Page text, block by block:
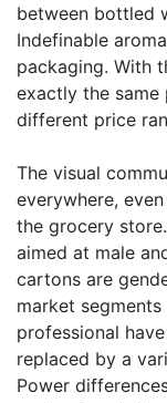
between bottled
Indefinable
packaging. With
exactly the
different price
The visual
everywhere,
the grocery
aimed at male
cartons are
market
professional
replaced by a
Power